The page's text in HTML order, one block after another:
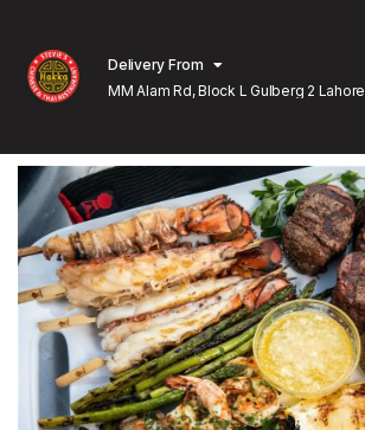
Delivery From
MM Alam Rd, Block L Gulberg 2 Lahore